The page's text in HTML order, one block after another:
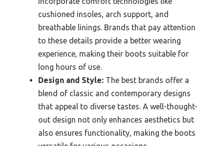
cushioned insoles, arch support, and
breathable linings. Brands that pay attention
to these details provide a better wearing
experience, making their boots suitable for
long hours of use.
Design and Style: The best brands offer a
blend of classic and contemporary designs
that appeal to diverse tastes. A well-thought-
out design not only enhances aesthetics but
also ensures functionality, making the boots